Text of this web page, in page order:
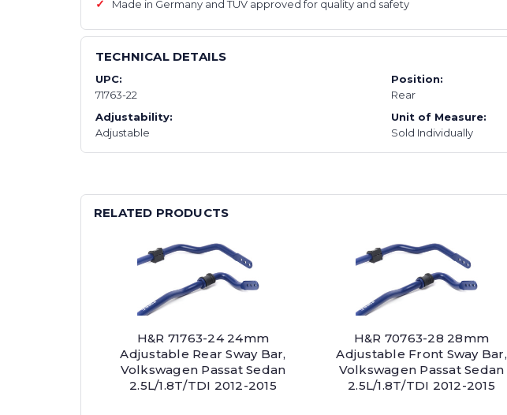
Made in Germany and TUV approved for quality and safety
TECHNICAL DETAILS
UPC:
71763-22
Position:
Rear
Adjustability:
Adjustable
Unit of Measure:
Sold Individually
RELATED PRODUCTS
H&R 71763-24 24mm
Adjustable Rear Sway Bar,
Volkswagen Passat Sedan
2.5L/1.8T/TDI 2012-2015
H&R 70763-28 28mm
Adjustable Front Sway Bar,
Volkswagen Passat Sedan
2.5L/1.8T/TDI 2012-2015